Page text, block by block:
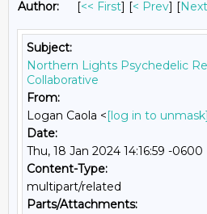
Author:
[<< First] [< Prev] [
Subject:
Northern Lights Psychedelic
Collaborative
From:
Logan Caola <[log in to unmask]
Date:
Thu, 18 Jan 2024 14:16:59 -0600
Content-Type:
multipart/related
Parts/Attachments: